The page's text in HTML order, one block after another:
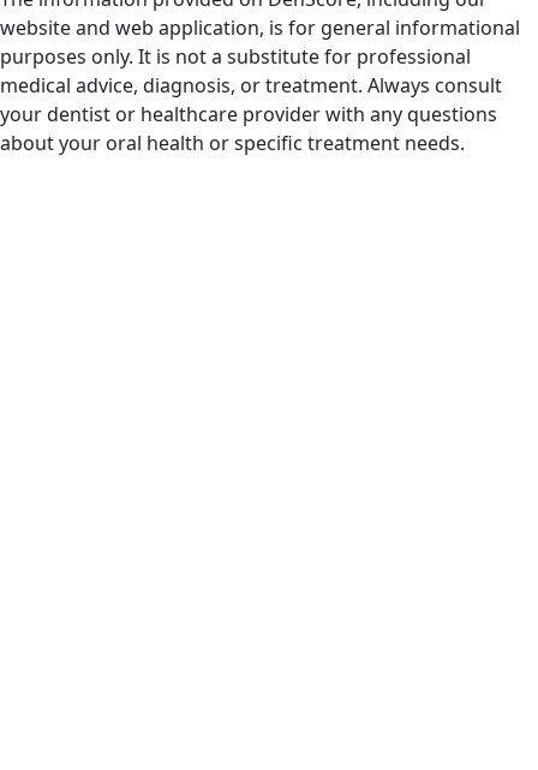
website and web application, is for general informational
purposes only. It is not a substitute for professional
medical advice, diagnosis, or treatment. Always consult
your dentist or healthcare provider with any questions
about your oral health or specific treatment needs.